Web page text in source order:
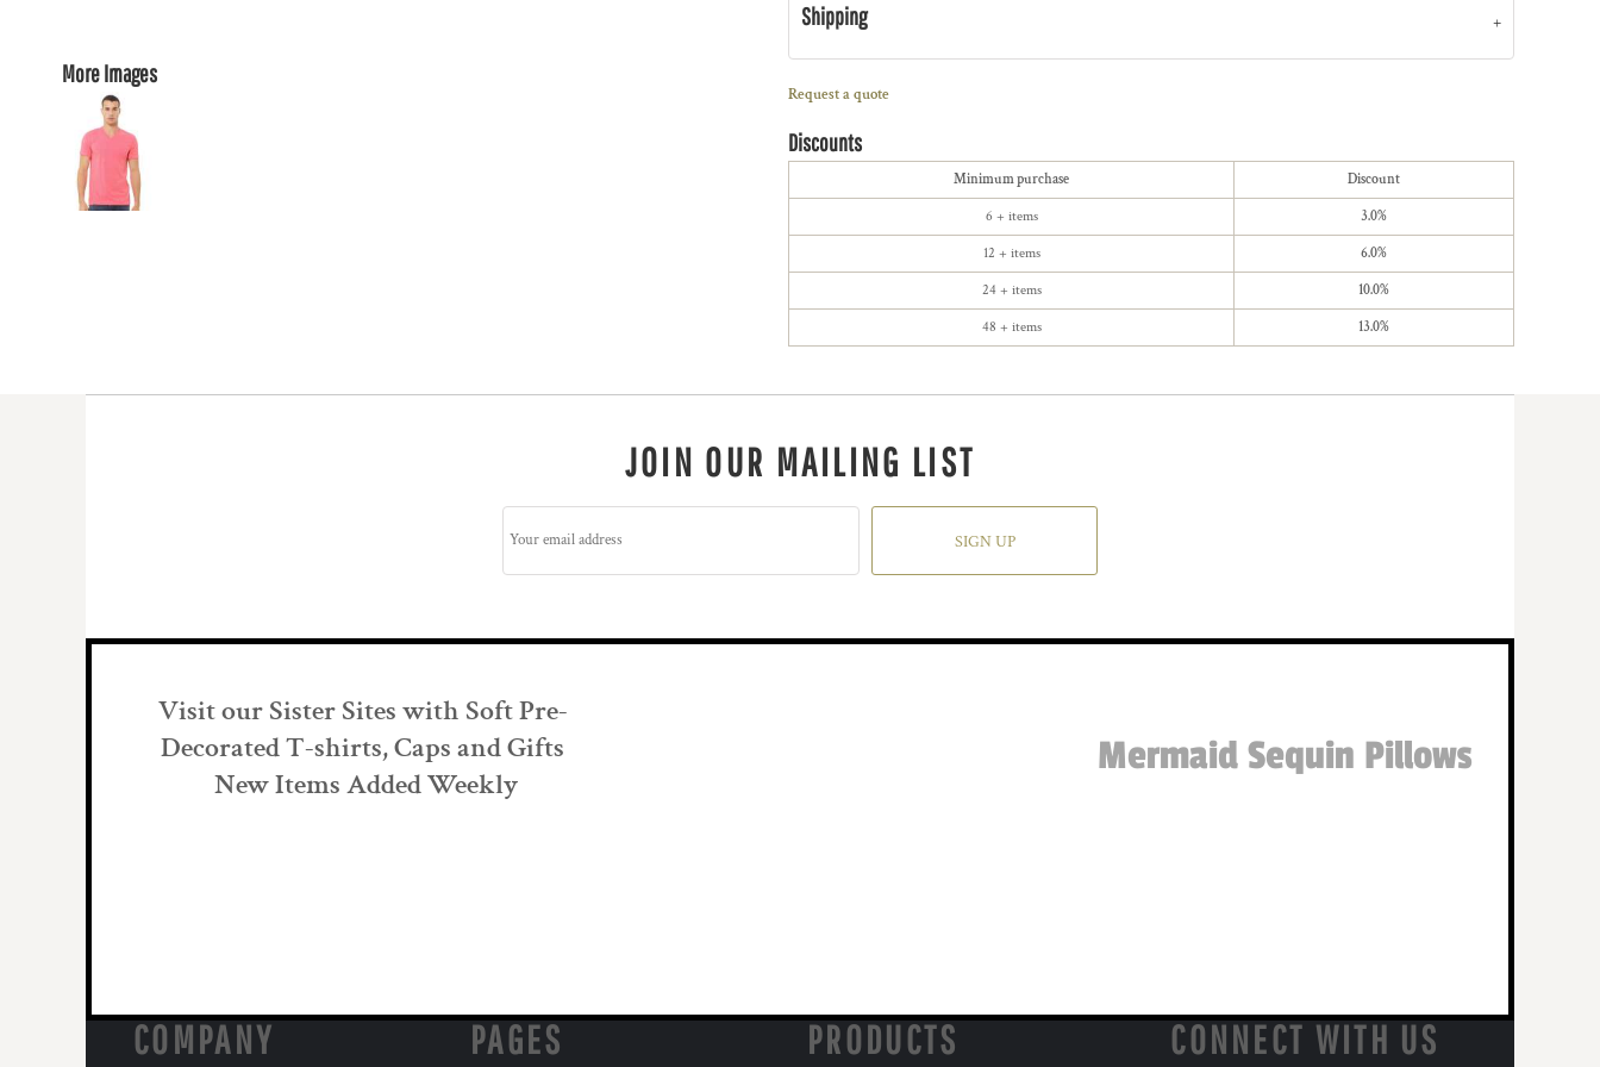
More Images
Shipping
Request a quote
Discounts
Minimum purchase Discount
6 + items 3.0%
12 + items 6.0%
24 + items 10.0%
48 + items 13.0%
JOIN OUR MAILING LIST
SIGN UP
Visit our Sister Sites with Soft Pre-
Decorated T-shirts, Caps and Gifts
New Items Added Weekly
Mermaid Sequin Pillows
COMPANY PAGES PRODUCTS CONNECT WITH US